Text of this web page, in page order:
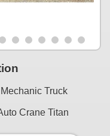
Truck
Crane Titan